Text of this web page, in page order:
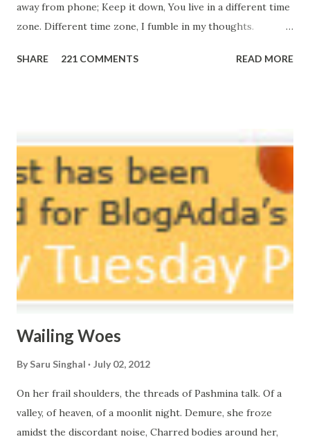
away from phone; Keep it down, You live in a different time
zone. Different time zone, I fumble in my thoughts.
here, Too perfect for me, Like dead flowers adorned as a
courtyard. If ever you want to collect me, my pieces, You
know where to start.
SHARE 221 COMMENTS READ MORE
Wailing Woes
By Saru Singhal July 02, 2012
On her frail shoulders, the threads of Pashmina talk. Of a
valley, of heaven, of a moonlit night. Demure, she froze
amidst the discordant noise, Charred bodies around her,